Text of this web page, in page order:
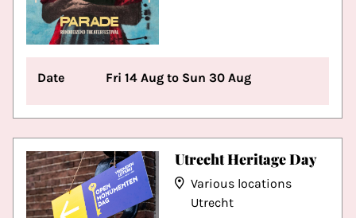
Date Fri 14 Aug to Sun 30 Aug
Utrecht Heritage Day
Various locations
Utrecht